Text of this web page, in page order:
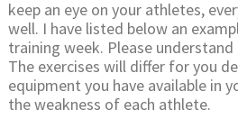
keep an eye on your athletes,
well. I have listed below an
training week. Please
The exercises will differ for you
equipment you have available in
the weakness of each athlete.